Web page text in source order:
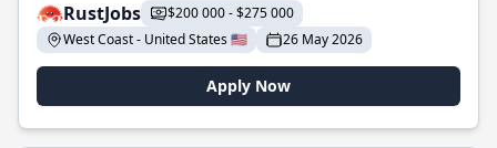
RustJobs
$200 000 - $275 000
West Coast - United States 🇺🇸
26 May 2026
Apply Now